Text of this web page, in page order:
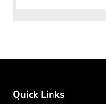
Quick Links